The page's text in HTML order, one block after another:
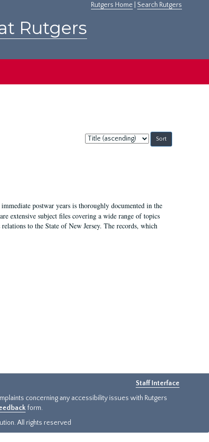
Rutgers Home Search Rutgers
Rutgers
Sort
by:
postwar years is thoroughly documented in the
extensive subject files covering a wide range of topics
to the State of New Jersey. The records, which
Staff Interface
concerning any accessibility issues with Rutgers
form.
All rights reserved